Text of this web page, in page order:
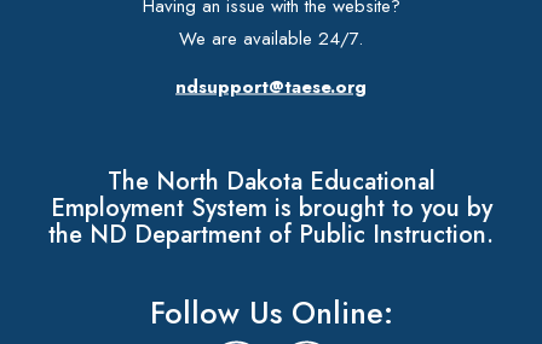
We are available 24/7.
ndsupport@taese.org
The North Dakota Educational
Employment System is brought to you by
the ND Department of Public Instruction.
Follow Us Online: